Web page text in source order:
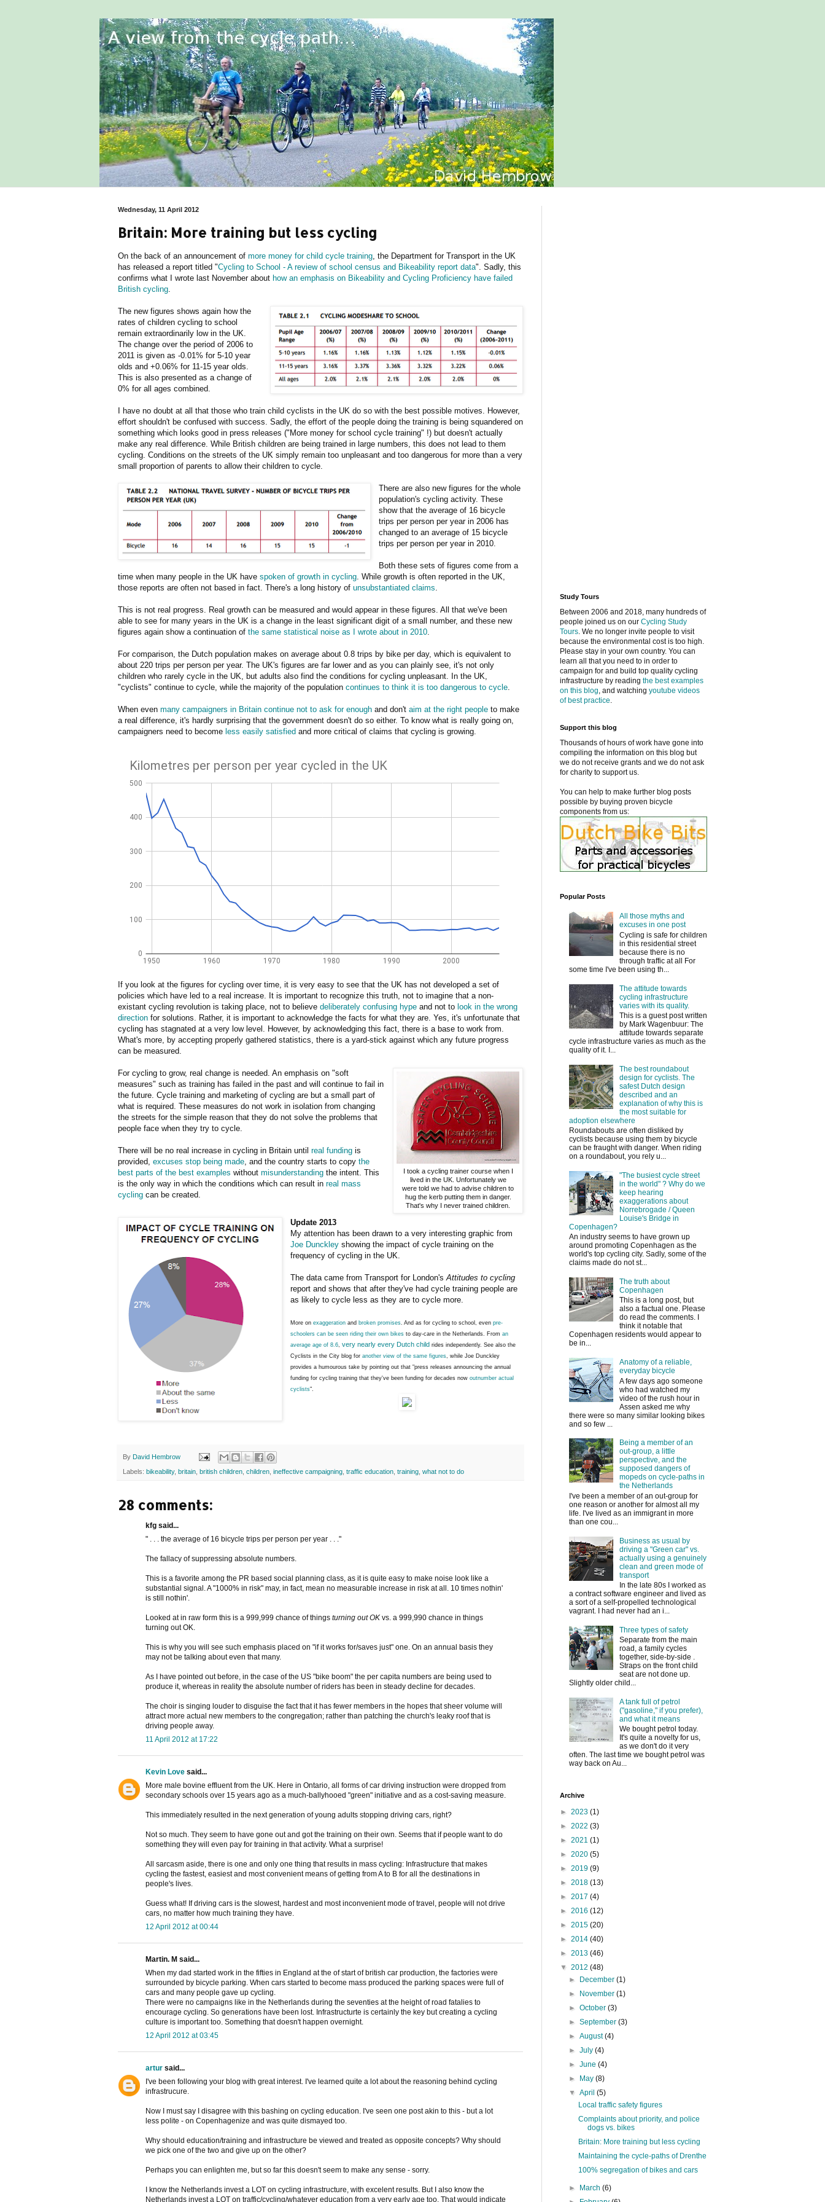
Wednesday, 11 April 2012
Britain: More training but less cycling
On the back of an announcement of more money for child cycle training , the Department for Transport in the UK
has released a report titled "Cycling to School - A review of school census and Bikeability report data". Sadly, this
confirms what I wrote last November about how an emphasis on Bikeability and Cycling Proficiency have failed
British cycling
The new figures shows again how the
rates of children cycling to school
remain extraordinarily low in the UK.
The change over the period of 2006 to
2011 is given as -0.01% for 5-10 year
olds and +0.06% for 11-15 year olds.
This is also presented as a change of
0% for all ages combined.
I have no doubt at all that those who train child cyclists in the UK do so with the best possible motives. However,
effort shouldn't be confused with success. Sadly, the effort of the people doing the training is being squandered on
something which looks good in press releases ("More money for school cycle training" !) but doesn't actually
make any real difference. While British children are being trained in large numbers, this does not lead to them
cycling. Conditions on the streets of the UK simply remain too unpleasant and too dangerous for more than a very
small proportion of parents to allow their children to cycle.
There are also new figures for the whole
population's cycling activity. These
show that the average of 16 bicycle
trips per person per year in 2006 has
changed to an average of 15 bicycle
trips per person per year in 2010.
Both these sets of figures come from a
time when many people in the UK have spoken of growth in cycling . While growth is often reported in the UK,
those reports are often not based in fact. There's a long history of unsubstantiated claims
This is not real progress. Real growth can be measured and would appear in these figures. All that we've been
able to see for many years in the UK is a change in the least significant digit of a small number, and these new
figures again show a continuation of the same statistical noise as I wrote about in 2010
For comparison, the Dutch population makes on average about 0.8 trips by bike per day, which is equivalent to
about 220 trips per person per year. The UK's figures are far lower and as you can plainly see, it's not only
children who rarely cycle in the UK, but adults also find the conditions for cycling unpleasant. In the UK,
"cyclists" continue to cycle, while the majority of the population continues to think it is too dangerous to cycle
When even many campaigners in Britain continue not to ask for enough and don't aim at the right people to make
a real difference, it's hardly surprising that the government doesn't do so either. To know what is really going on,
campaigners need to become less easily satisfied and more critical of claims that cycling is growing.
If you look at the figures for cycling over time, it is very easy to see that the UK has not developed a set of
policies which have led to a real increase. It is important to recognize this truth, not to imagine that a non-
existant cycling revolution is taking place, not to believe deliberately confusing hype and not to look in the wrong
direction for solutions. Rather, it is important to acknowledge the facts for what they are. Yes, it's unfortunate that
cycling has stagnated at a very low level. However, by acknowledging this fact, there is a base to work from.
What's more, by accepting properly gathered statistics, there is a yard-stick against which any future progress
can be measured.
I took a cycling trainer course when I
lived in the UK. Unfortunately we
were told we had to advise children to
hug the kerb putting them in danger.
That's why I never trained children.
For cycling to grow, real change is needed. An emphasis on "soft
measures" such as training has failed in the past and will continue to fail in
the future. Cycle training and marketing of cycling are but a small part of
what is required. These measures do not work in isolation from changing
the streets for the simple reason that they do not solve the problems that
people face when they try to cycle.
There will be no real increase in cycling in Britain until real funding is
provided, excuses stop being made , and the country starts to copy the
best parts of the best examples without misunderstanding the intent. This
is the only way in which the conditions which can result in real mass
cycling can be created.
Update 2013
My attention has been drawn to a very interesting graphic from
Joe Dunckley showing the impact of cycle training on the
frequency of cycling in the UK.
The data came from Transport for London'sAttitudes to cycling
report and shows that after they've had cycle training people are
as likely to cycle less as they are to cycle more.
More onexaggeration and broken promises. And as for cycling to school, evenpre-
schoolers can be seen riding their own bikes to day-care in the Netherlands. Froman
average age of 8.6,very nearly every Dutch child rides independently. See also the
Cyclists in the City blog foranother view of the same figures, while Joe Dunckley
provides a humourous take by pointing out that "press releases announcing the annual
funding for cycling training that they've been funding for decades nowoutnumber actual
cyclists".
By David Hembrow
Labels: bikeability, britain british children children ineffective campaigning traffic education training what not to do
28 comments:
kfg said...
" . . . the average of 16 bicycle trips per person per year . . ."
The fallacy of suppressing absolute numbers.
This is a favorite among the PR based social planning class, as it is quite easy to make noise look like a
substantial signal. A "1000% in risk" may, in fact, mean no measurable increase in risk at all. 10 times nothin'
is still nothin'.
Looked at in raw form this is a 999,999 chance of things turning out OK vs. a 999,990 chance in things
turning out OK.
This is why you will see such emphasis placed on "if it works for/saves just" one. On an annual basis they
may not be talking about even that many.
As I have pointed out before, in the case of the US "bike boom" the per capita numbers are being used to
produce it, whereas in reality the absolute number of riders has been in steady decline for decades.
The choir is singing louder to disguise the fact that it has fewer members in the hopes that sheer volume will
attract more actual new members to the congregation; rather than patching the church's leaky roof that is
driving people away.
11 April 2012 at 17:22
Kevin Love said...
More male bovine effluent from the UK. Here in Ontario, all forms of car driving instruction were dropped from
secondary schools over 15 years ago as a much-ballyhooed "green" initiative and as a cost-saving measure.
This immediately resulted in the next generation of young adults stopping driving cars, right?
Not so much. They seem to have gone out and got the training on their own. Seems that if people want to do
something they will even pay for training in that activity. What a surprise!
All sarcasm aside, there is one and only one thing that results in mass cycling: Infrastructure that makes
cycling the fastest, easiest and most convenient means of getting from A to B for all the destinations in
people's lives.
Guess what! If driving cars is the slowest, hardest and most inconvenient mode of travel, people will not drive
cars, no matter how much training they have.
12 April 2012 at 00:44
Martin. M said...
When my dad started work in the fifties in England at the of start of british car production, the factories were
surrounded by bicycle parking. When cars started to become mass produced the parking spaces were full of
cars and many people gave up cycling.
There were no campaigns like in the Netherlands during the seventies at the height of road fatalies to
encourage cycling. So generations have been lost. Infrastructurte is certainly the key but creating a cycling
culture is important too. Something that doesn't happen overnight.
12 April 2012 at 03:45
artur said...
I've been following your blog with great interest. I've learned quite a lot about the reasoning behind cycling
infrastrucure.
Now I must say I disagree with this bashing on cycling education. I've seen one post akin to this - but a lot
less polite - on Copenhagenize and was quite dismayed too.
Why should education/training and infrastructure be viewed and treated as opposite concepts? Why should
we pick one of the two and give up on the other?
Perhaps you can enlighten me, but so far this doesn't seem to make any sense - sorry.
I know the Netherlands invest a LOT on cycling infrastructure, with excelent results. But I also know the
Netherlands invest a LOT on traffic/cycling/whatever education from a very early age too. That would indicate
Study Tours
Between 2006 and 2018, many hundreds of
people joined us on our Cycling Study
Tours. We no longer invite people to visit
because the environmental cost is too high.
Please stay in your own country. You can
learn all that you need to in order to
campaign for and build top quality cycling
infrastructure by reading the best examples
on this blog, and watching youtube videos
of best practice.
Support this blog
Thousands of hours of work have gone into
compiling the information on this blog but
we do not receive grants and we do not ask
for charity to support us.
You can help to make further blog posts
possible by buying proven bicycle
components from us:
Popular Posts
All those myths and
excuses in one post
Cycling is safe for children
in this residential street
because there is no
through traffic at all For
some time I've been using th...
The attitude towards
cycling infrastructure
varies with its quality.
This is a guest post written
by Mark Wagenbuur: The
attitude towards separate
cycle infrastructure varies as much as the
quality of it. I...
The best roundabout
design for cyclists. The
safest Dutch design
described and an
explanation of why this is
the most suitable for
adoption elsewhere
Roundabouts are often disliked by
cyclists because using them by bicycle
can be fraught with danger. When riding
on a roundabout, you rely u...
"The busiest cycle street
in the world" ? Why do we
keep hearing
exaggerations about
Norrebrogade / Queen
Louise's Bridge in
Copenhagen?
An industry seems to have grown up
around promoting Copenhagen as the
world's top cycling city. Sadly, some of the
claims made do not st...
The truth about
Copenhagen
This is a long post, but
also a factual one. Please
do read the comments. I
think it notable that
Copenhagen residents would appear to
be in...
Anatomy of a reliable,
everyday bicycle
A few days ago someone
who had watched my
video of the rush hour in
Assen asked me why
there were so many similar looking bikes
and so few ...
Being a member of an
out-group, a little
perspective, and the
supposed dangers of
mopeds on cycle-paths in
the Netherlands
I've been a member of an out-group for
one reason or another for almost all my
life. I've lived as an immigrant in more
than one cou...
Business as usual by
driving a "Green car" vs.
actually using a genuinely
clean and green mode of
transport
In the late 80s I worked as
a contract software engineer and lived as
a sort of a self-propelled technological
vagrant. I had never had an i...
Three types of safety
Separate from the main
road, a family cycles
together, side-by-side .
Straps on the front child
seat are not done up.
Slightly older child...
A tank full of petrol
("gasoline," if you prefer),
and what it means
We bought petrol today.
It's quite a novelty for us,
as we don't do it very
often. The last time we bought petrol was
way back on Au...
Archive
► 2023 (1)
► 2022 (3)
► 2021 (1)
► 2020 (5)
► 2019 (9)
► 2018 (13)
► 2017 (4)
► 2016 (12)
► 2015 (20)
► 2014 (40)
► 2013 (46)
▼ 2012 (48)
► December(1)
► November(1)
►October(3)
►September(3)
►August(4)
►July(4)
►June(4)
► May(8)
▼April(5)
Local traffic safety figures
Complaints about priority, and police
dogs vs. bikes
Britain: More training but less cycling
Maintaining the cycle-paths of Drenthe
100% segregation of bikes and cars
► March(6)